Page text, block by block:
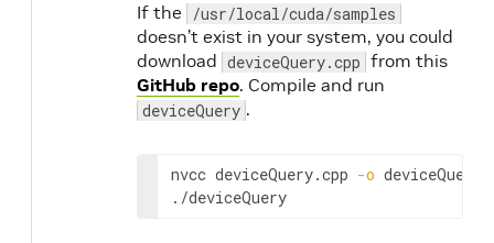
If the /usr/local/cuda/samples
doesn’t exist in your system, you could
download deviceQuery.cpp from this
GitHub repo. Compile and run
deviceQuery .
nvcc deviceQuery.cpp -o deviceQuery
./deviceQuery